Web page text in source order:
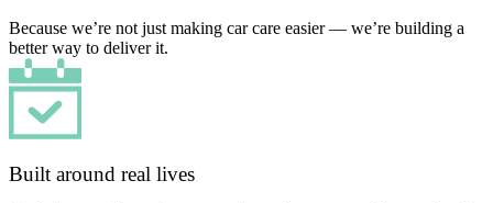
Because we’re not just making car care easier — we’re building a
better way to deliver it.
Built around real lives